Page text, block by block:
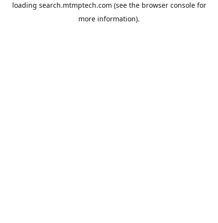
loading search.mtmptech.com (see the browser consolefor
more information).